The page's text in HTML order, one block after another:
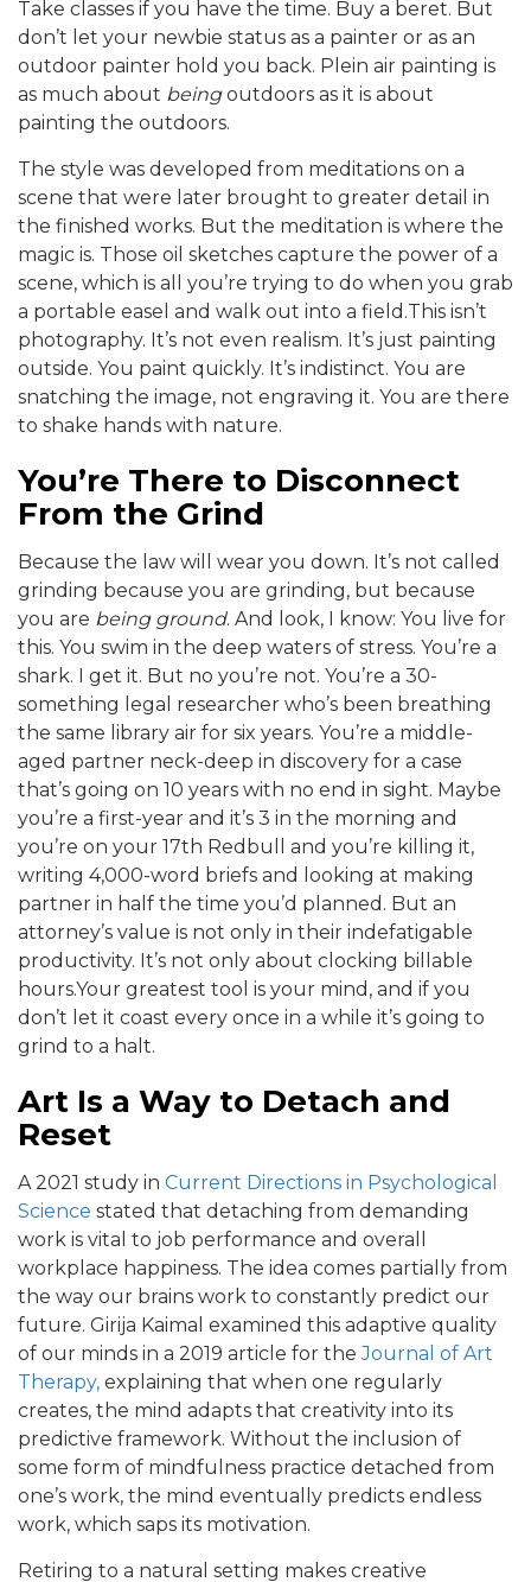
Take classes if you have the time. Buy a beret. But
don’t let your newbie status as a painter or as an
outdoor painter hold you back. Plein air painting is
as much about beingoutdoors as it is about
painting the outdoors.
The style was developed from meditations on a
scene that were later brought to greater detail in
the finished works. But the meditation is where the
magic is. Those oil sketches capture the power of a
scene, which is all you’re trying to do when you grab
a portable easel and walk out into a field.This isn’t
photography. It’s not even realism. It’s just painting
outside. You paint quickly. It’s indistinct. You are
snatching the image, not engraving it. You are there
to shake hands with nature.
You’re There to Disconnect
From the Grind
Because the law will wear you down. It’s not called
grinding because you are grinding, but because
you are being ground. And look, I know: You live for
this. You swim in the deep waters of stress. You’re a
shark. I get it. But no you’re not. You’re a 30-
something legal researcher who’s been breathing
the same library air for six years. You’re a middle-
aged partner neck-deep in discovery for a case
that’s going on 10 years with no end in sight. Maybe
you’re a first-year and it’s 3 in the morning and
you’re on your 17th Redbull and you’re killing it,
writing 4,000-word briefs and looking at making
partner in half the time you’d planned. But an
attorney’s value is not only in their indefatigable
productivity. It’s not only about clocking billable
hours.Your greatest tool is your mind, and if you
don’t let it coast every once in a while it’s going to
grind to a halt.
Art Is a Way to Detach and
Reset
A 2021 study in Current Directions in Psychological
Science stated that detaching from demanding
work is vital to job performance and overall
workplace happiness. The idea comes partially from
the way our brains work to constantly predict our
future. Girija Kaimal examined this adaptive quality
of our minds in a 2019 article for theJournal of Art
Therapy, explaining that when one regularly
creates, the mind adapts that creativity into its
predictive framework. Without the inclusion of
some form of mindfulness practice detached from
one’s work, the mind eventually predicts endless
work, which saps its motivation.
Retiring to a natural setting makes creative